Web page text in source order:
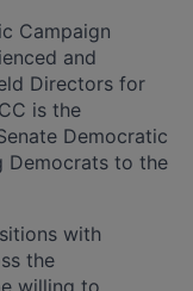
Campaign
and
Directors for
is the
Democratic
Democrats to the
with
the